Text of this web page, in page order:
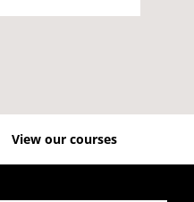
View our courses